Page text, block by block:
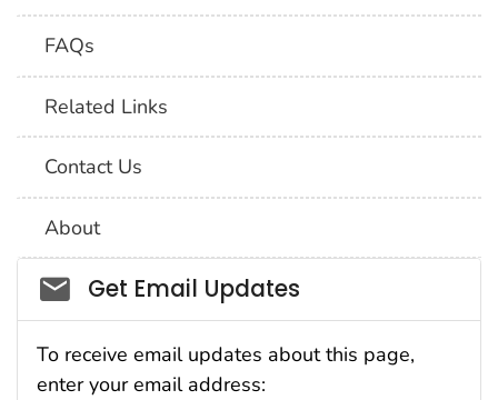
FAQs
Related Links
Contact Us
About
Social_govd
Get Email Updates
To receive email updates about this page,
enter your email address: